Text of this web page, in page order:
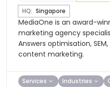
HQ: Singapore
MediaOne is an award-
marketing agency
Answers optimisation,
content marketing.
Services Industries